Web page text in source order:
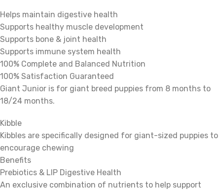
Helps maintain digestive health
Supports healthy muscle development
Supports bone & joint health
Supports immune system health
100% Complete and Balanced Nutrition
100% Satisfaction Guaranteed
Giant Junior is for giant breed puppies from 8 months to
18/24 months.
Kibble
Kibbles are specifically designed for giant-sized puppies to
encourage chewing
Benefits
Prebiotics & LIP Digestive Health
An exclusive combination of nutrients to help support